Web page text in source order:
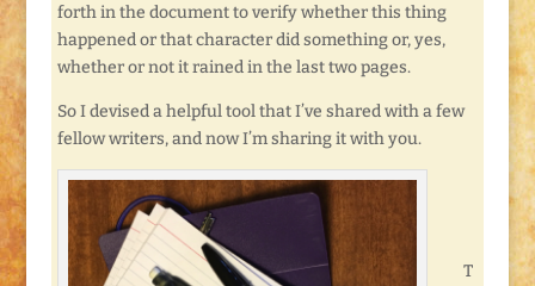
forth in the document to verify whether this thing
happened or that character did something or, yes,
whether or not it rained in the last two pages.
So I devised a helpful tool that I’ve shared with a few
fellow writers, and now I’m sharing it with you.
T